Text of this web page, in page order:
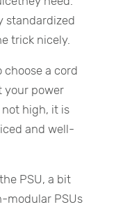
standardized
trick nicely.
a cord
your power
not high, it is
and well-
PSU, a bit
modular PSUs